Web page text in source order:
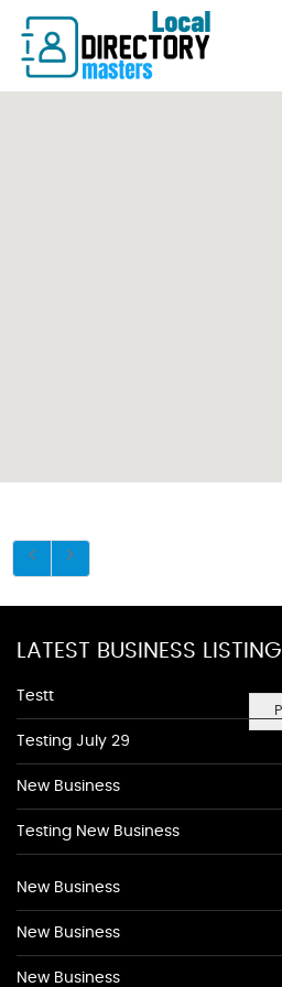
LATEST BUSINESS
Testt
Testing July 29
New Business
Testing New Business
New Business
New Business
New Business